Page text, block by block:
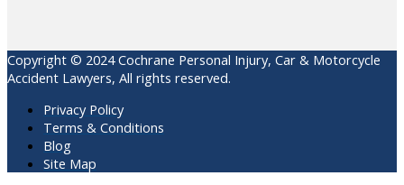
Copyright © 2024 Cochrane Personal Injury, Car & Motorcycle
Accident Lawyers, All rights reserved.
Privacy Policy
Terms & Conditions
Blog
Site Map